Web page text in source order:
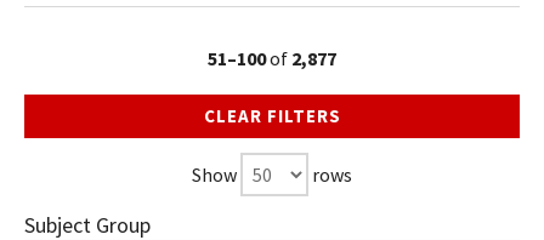
51–100of 2,877
CLEAR FILTERS
Show rows
Subject Group